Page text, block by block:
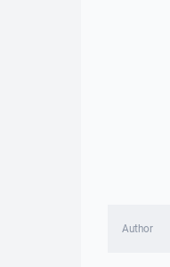
Author